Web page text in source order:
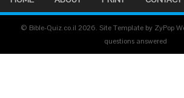
© Bible-Quiz.co.il 2026. Site Template by ZyPop
questions answered